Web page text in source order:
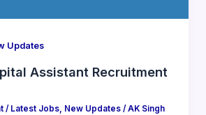
Updates
Assistant Recruitment
/ Latest Jobs, New Updates/ AK Singh